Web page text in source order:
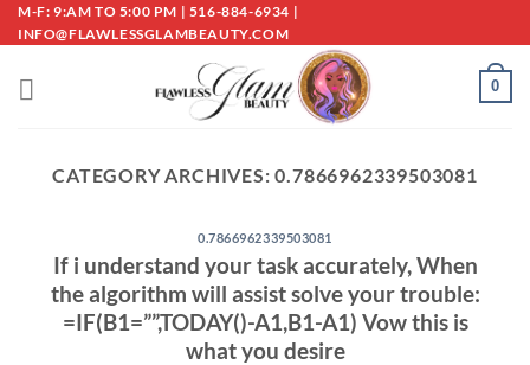
Skip
to
M-F: 9:AM TO 5:00 PM | 516-884-6934 |
INFO@FLAWLESSGLAMBEAUTY.COM
0
CATEGORY ARCHIVES:0.7866962339503081
0.7866962339503081
If i understand your task accurately, When
the algorithm will assist solve your trouble:
=IF(B1=””,TODAY()-A1,B1-A1) Vow this is
what you desire